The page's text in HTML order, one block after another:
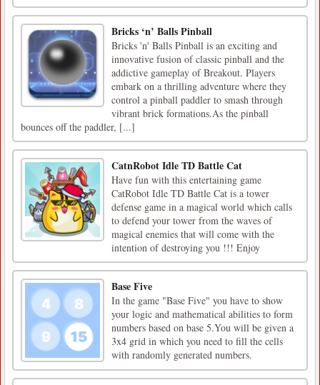
Bricks ‘n’ Balls Pinball
Bricks 'n' Balls Pinball is an exciting and
innovative fusion of classic pinball and the
addictive gameplay of Breakout. Players
embark on a thrilling adventure where they
control a pinball paddler to smash through
vibrant brick formations.As the pinball
bounces off the paddler, [...]
CatnRobot Idle TD Battle Cat
Have fun with this entertaining game
CatRobot Idle TD Battle Cat is a tower
defense game in a magical world which calls
to defend your tower from the waves of
magical enemies that will come with the
intention of destroying you !!! Enjoy
Base Five
In the game "Base Five" you have to show
your logic and mathematical abilities to form
numbers based on base 5.You will be given a
3x4 grid in which you need to fill the cells
with randomly generated numbers.